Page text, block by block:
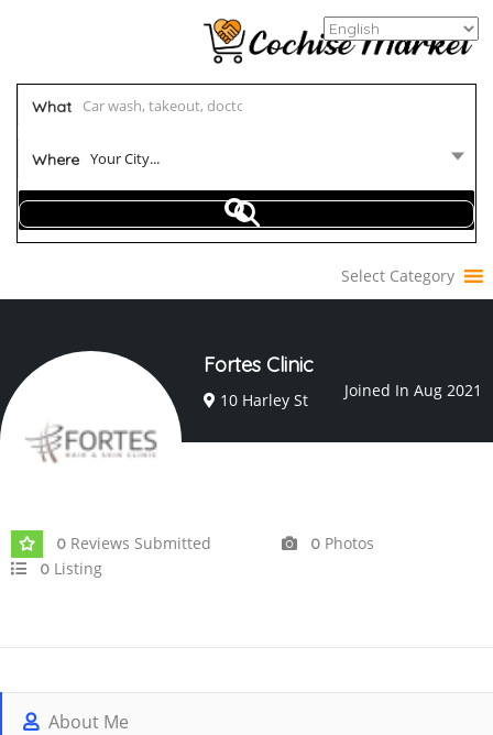
What
Where Your City...
Select Category
Fortes Clinic
10 Harley St Joined In Aug 2021
0 Reviews Submitted 0 Photos
0 Listing
About Me